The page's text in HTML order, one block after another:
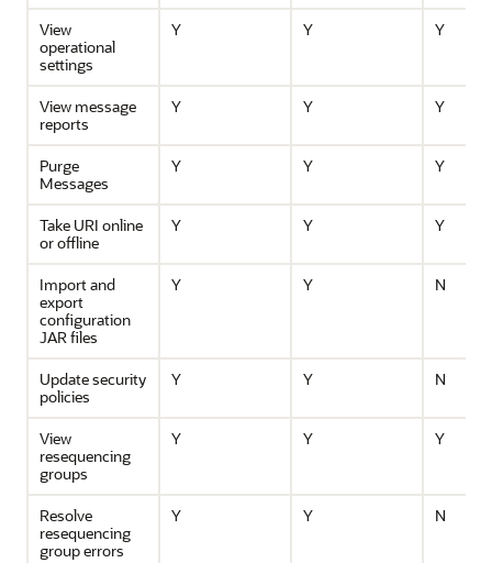
View
operational
settings
Y Y Y
View message
reports
Y Y Y
Purge
Messages
Y Y Y
Take URI online
or offline
Y Y Y
Import and
export
configuration
JAR files
Y Y N
Update security
policies
Y Y N
View
resequencing
groups
Y Y Y
Resolve
resequencing
group errors
Y Y N